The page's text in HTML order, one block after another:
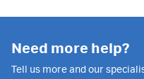
Need more help?
Tell us more and our